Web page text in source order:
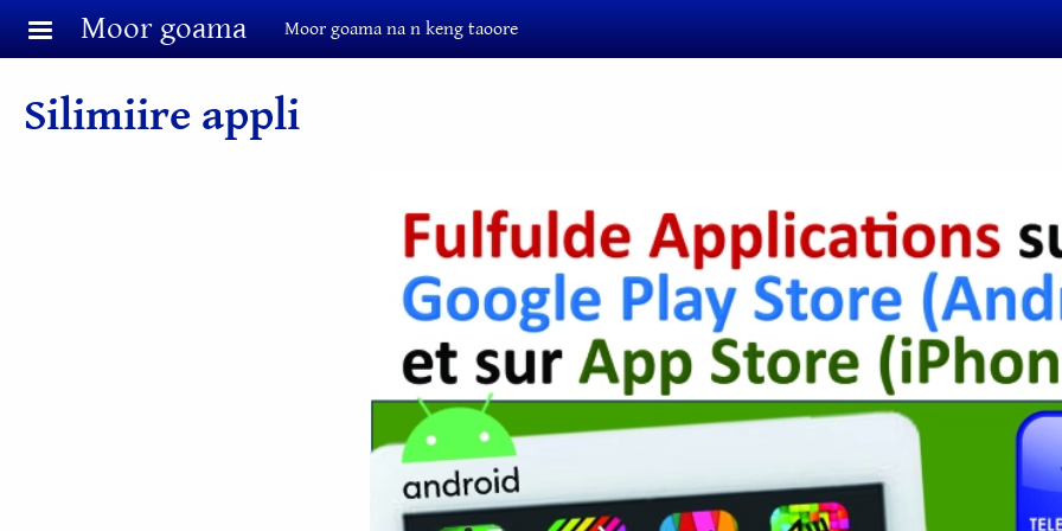
Aller au contenu principal
Moor goama Moor goama na n keng taoore
Silimiire appli